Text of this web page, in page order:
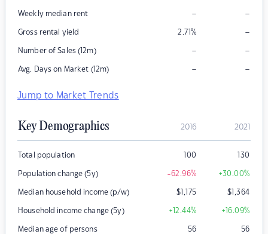
Weekly median rent – –
Gross rental yield 2.71% –
Number of Sales (12m) – –
Avg. Days on Market (12m) – –
Jump to Market Trends
Key Demographics 2016 2021
Total population 100 130
Population change (5y) -62.96% +30.00%
Median household income (p/w) $1,175 $1,364
Household income change (5y) +12.44% +16.09%
Median age of persons 56 56